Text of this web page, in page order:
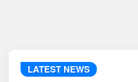
LATEST NEWS